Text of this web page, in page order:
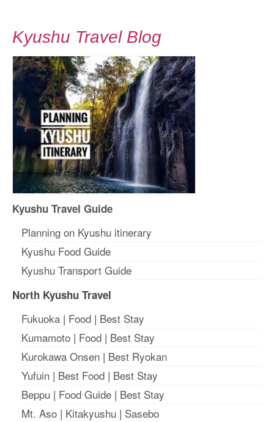
Kyushu Travel Blog
Kyushu Travel Guide
Planning on Kyushu itinerary
Kyushu Food Guide
Kyushu Transport Guide
North Kyushu Travel
Fukuoka | Food | Best Stay
Kumamoto | Food | Best Stay
Kurokawa Onsen | Best Ryokan
Yufuin | Best Food | Best Stay
Beppu | Food Guide | Best Stay
Mt. Aso | Kitakyushu | Sasebo